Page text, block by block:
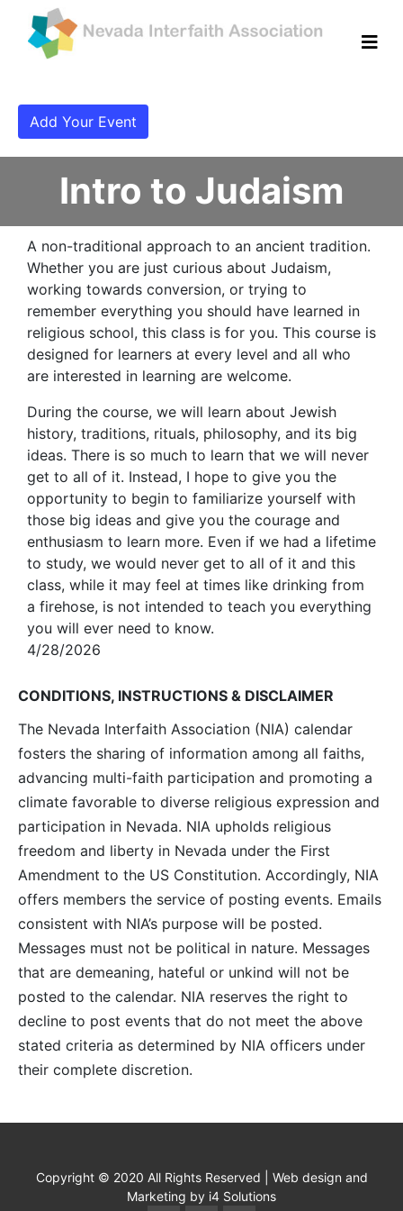
Add Your Event
Intro to Judaism
A non-traditional approach to an ancient tradition.
Whether you are just curious about Judaism,
working towards conversion, or trying to
remember everything you should have learned in
religious school, this class is for you. This course is
designed for learners at every level and all who
are interested in learning are welcome.
During the course, we will learn about Jewish
history, traditions, rituals, philosophy, and its big
ideas. There is so much to learn that we will never
get to all of it. Instead, I hope to give you the
opportunity to begin to familiarize yourself with
those big ideas and give you the courage and
enthusiasm to learn more. Even if we had a lifetime
to study, we would never get to all of it and this
class, while it may feel at times like drinking from
a firehose, is not intended to teach you everything
you will ever need to know.
4/28/2026
CONDITIONS, INSTRUCTIONS & DISCLAIMER
The Nevada Interfaith Association (NIA) calendar
fosters the sharing of information among all faiths,
advancing multi-faith participation and promoting a
climate favorable to diverse religious expression and
participation in Nevada. NIA upholds religious
freedom and liberty in Nevada under the First
Amendment to the US Constitution. Accordingly, NIA
offers members the service of posting events. Emails
consistent with NIA’s purpose will be posted.
Messages must not be political in nature. Messages
that are demeaning, hateful or unkind will not be
posted to the calendar. NIA reserves the right to
decline to post events that do not meet the above
stated criteria as determined by NIA officers under
their complete discretion.
Copyright © 2020 All Rights Reserved | Web design and
Marketing by i4 Solutions